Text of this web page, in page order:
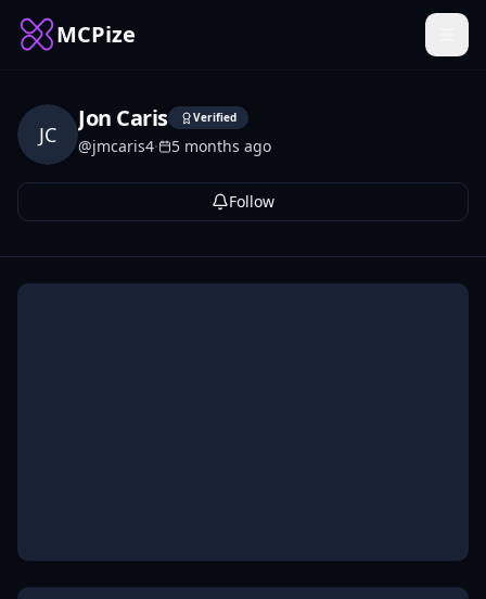
MCPize
JC
Jon Caris Verified
@jmcaris4· 5 months ago
Follow